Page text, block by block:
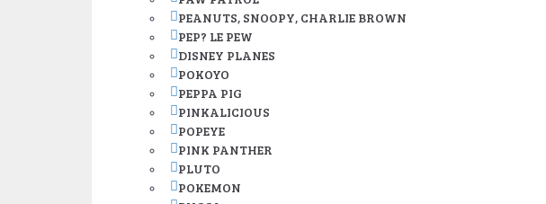
PEANUTS, SNOOPY, CHARLIE BROWN
PEP? LE PEW
DISNEY PLANES
POKOYO
PEPPA PIG
PINKALICIOUS
POPEYE
PINK PANTHER
PLUTO
POKEMON